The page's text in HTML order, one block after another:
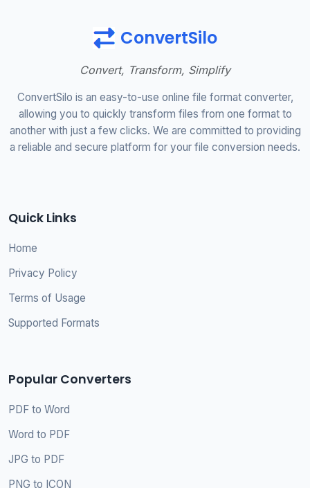
ConvertSilo
Convert, Transform, Simplify
ConvertSilo is an easy-to-use online file format converter,
allowing you to quickly transform files from one format to
another with just a few clicks. We are committed to providing
a reliable and secure platform for your file conversion needs.
Quick Links
Home
Privacy Policy
Terms of Usage
Supported Formats
Popular Converters
PDF to Word
Word to PDF
JPG to PDF
PNG to ICON